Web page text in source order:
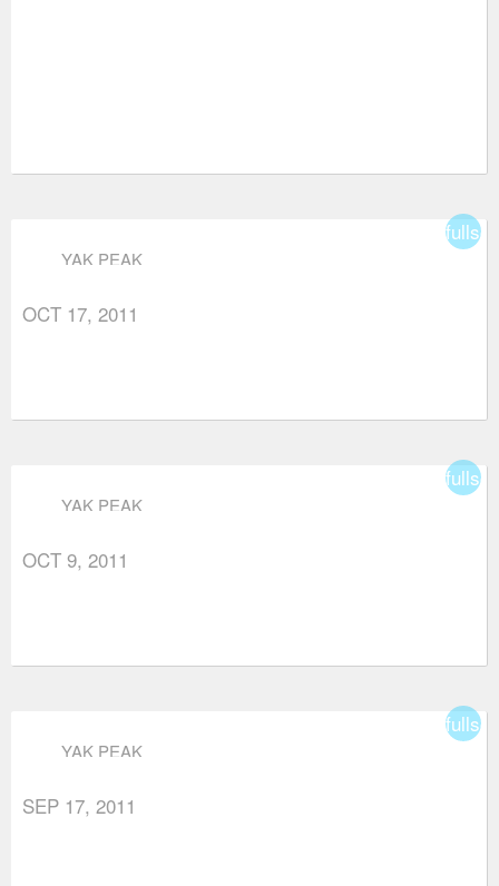
YAK PEAK
OCT 17, 2011
YAK PEAK
OCT 9, 2011
YAK PEAK
SEP 17, 2011